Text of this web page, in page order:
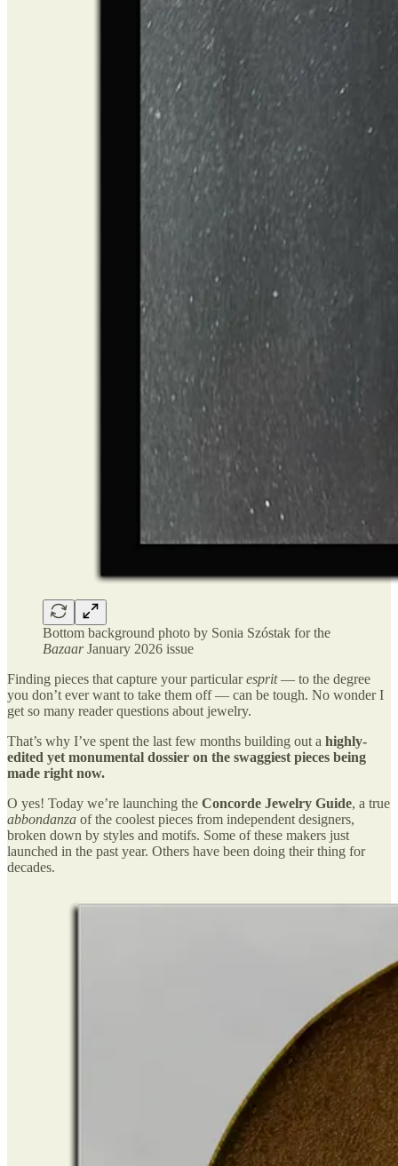
Bottom background photo by Sonia Szóstak for the
BazaarJanuary 2026 issue
Finding pieces that capture your particularesprit— to the degree
you don’t ever want to take them off — can be tough. No wonder I
get so many reader questions about jewelry.
That’s why I’ve spent the last few months building out a highly-
edited yet monumental dossier on the swaggiest pieces being
made right now.
O yes! Today we’re launching the Concorde Jewelry Guide, a true
abbondanza of the coolest pieces from independent designers,
broken down by styles and motifs. Some of these makers just
launched in the past year. Others have been doing their thing for
decades.